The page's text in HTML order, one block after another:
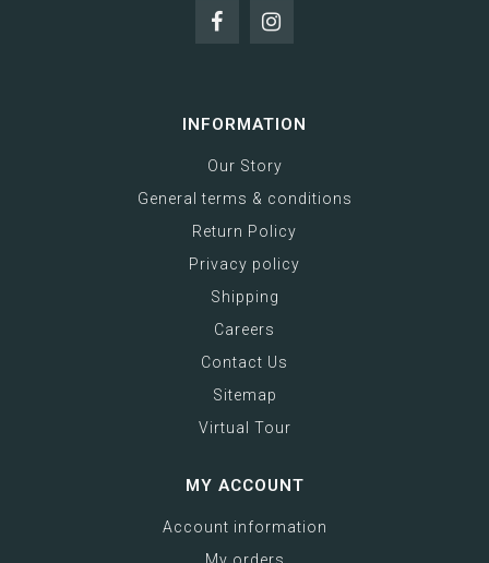
INFORMATION
Our Story
General terms & conditions
Return Policy
Privacy policy
Shipping
Careers
Contact Us
Sitemap
Virtual Tour
MY ACCOUNT
Account information